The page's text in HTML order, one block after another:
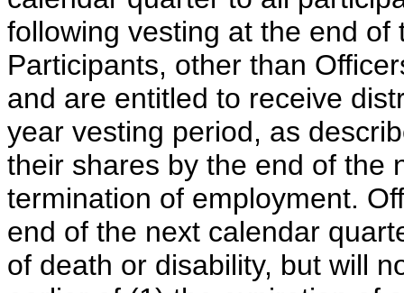
following vesting at the end
Participants, other than
and are entitled to receive
year vesting period, as
their shares by the end of the
termination of employment.
end of the next calendar
of death or disability, but will